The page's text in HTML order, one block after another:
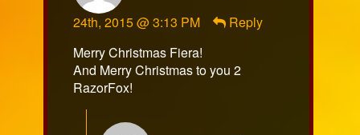
published
24th, 2015 @ 3:13 PM
Reply
Merry Christmas Fiera!
And Merry Christmas to you 2
RazorFox!